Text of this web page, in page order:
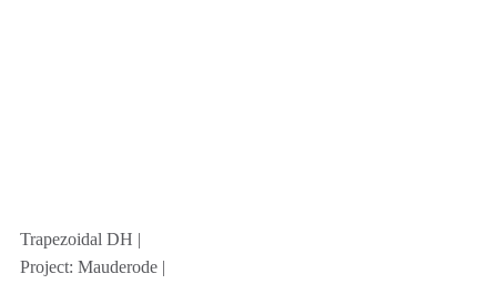
Trapezoidal DH |
Project: Mauderode |